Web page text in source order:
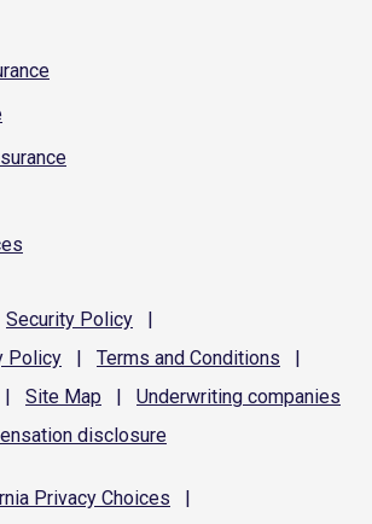
Security Policy
|
Policy | Terms and Conditions
|
| Site Map | Underwriting companies
disclosure
Privacy Choices
|